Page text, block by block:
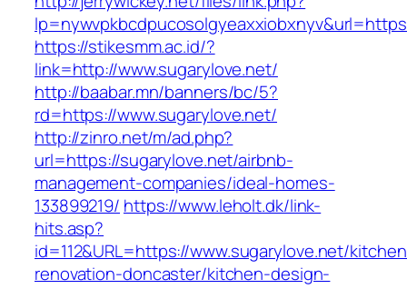
https://stikesmm.ac.id/?
link=http://www.sugarylove.net/
http://baabar.mn/banners/bc/5?
rd=https://www.sugarylove.net/
http://zinro.net/m/ad.php?
url=https://sugarylove.net/airbnb-
management-companies/ideal-homes-
133899219/ https://www.leholt.dk/link-
hits.asp?
id=112&URL=https://www.sugarylove.net/
renovation-doncaster/kitchen-design-